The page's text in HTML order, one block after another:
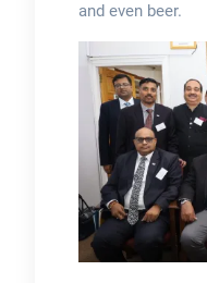
and even beer.